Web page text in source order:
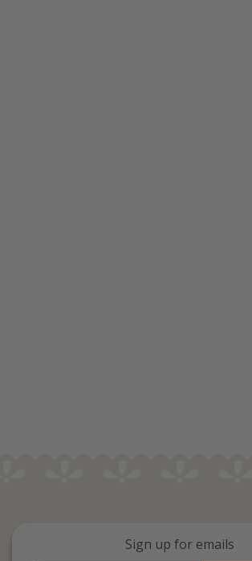
Sign up for emails